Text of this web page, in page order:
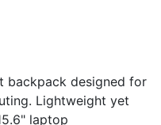
backpack designed for
Lightweight yet
laptop